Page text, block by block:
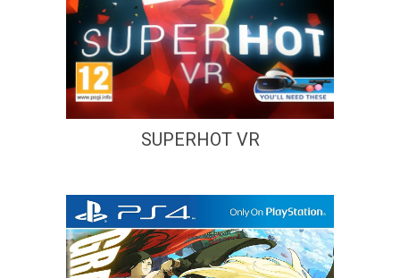
SUPERHOT VR